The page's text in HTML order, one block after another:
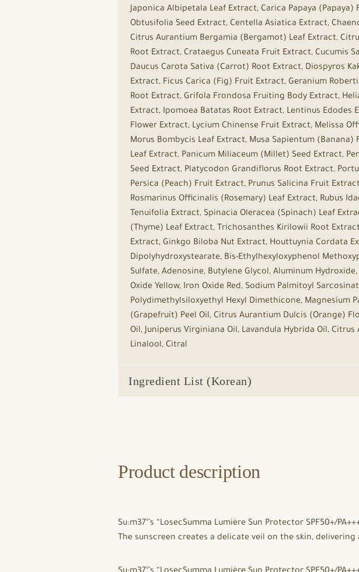
Japonica Albipetala Leaf Extract, Carica Papaya
Obtusifolia Seed Extract, Centella Asiatica Extract,
Citrus Aurantium Bergamia (Bergamot) Leaf Extract,
Root Extract, Crataegus Cuneata Fruit Extract, Cucumis
Daucus Carota Sativa (Carrot) Root Extract, Diospyros
Extract, Ficus Carica (Fig) Fruit Extract, Geranium
Root Extract, Grifola Frondosa Fruiting Body Extract,
Extract, Ipomoea Batatas Root Extract, Lentinus
Flower Extract, Lycium Chinense Fruit Extract, Melissa
Morus Bombycis Leaf Extract, Musa Sapientum
Leaf Extract, Panicum Miliaceum (Millet) Seed Extract,
Seed Extract, Platycodon Grandiflorus Root Extract,
Persica (Peach) Fruit Extract, Prunus Salicina Fruit
Rosmarinus Officinalis (Rosemary) Leaf Extract, Rubus
Tenuifolia Extract, Spinacia Oleracea (Spinach) Leaf
(Thyme) Leaf Extract, Trichosanthes Kirilowii Root
Extract, Ginkgo Biloba Nut Extract, Houttuynia Cordata
Dipolyhydroxystearate, Bis-Ethylhexyloxyphenol
Sulfate, Adenosine, Butylene Glycol, Aluminum
Oxide Yellow, Iron Oxide Red, Sodium Palmitoyl
Polydimethylsiloxyethyl Hexyl Dimethicone, Magnesium
(Grapefruit) Peel Oil, Citrus Aurantium Dulcis (Orange)
Oil, Juniperus Virginiana Oil, Lavandula Hybrida Oil,
Linalool, Citral
Ingredient List (Korean)
Product description
Su:m37°’s “LosecSumma Lumière Sun Protector SPF50+/
The sunscreen creates a delicate veil on the skin,